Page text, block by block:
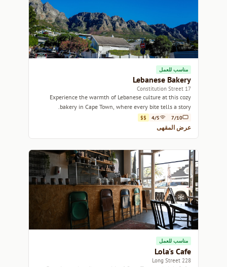
مناسب للعمل
Lebanese Bakery
17 Constitution Street
Experience the warmth of Lebanese culture at this cozy
bakery in Cape Town, where every bite tells a story.
7/10
4/5
$$
عرض المقهى
مناسب للعمل
Lola's Cafe
228 Long Street